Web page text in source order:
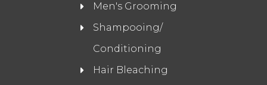
Men's Grooming
Shampooing/
Conditioning
Hair Bleaching